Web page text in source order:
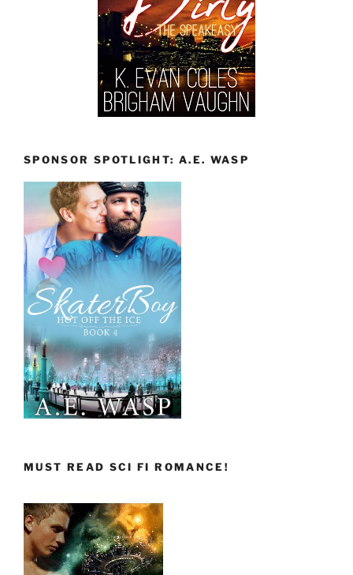
SPONSOR SPOTLIGHT: A.E. WASP
MUST READ SCI FI ROMANCE!